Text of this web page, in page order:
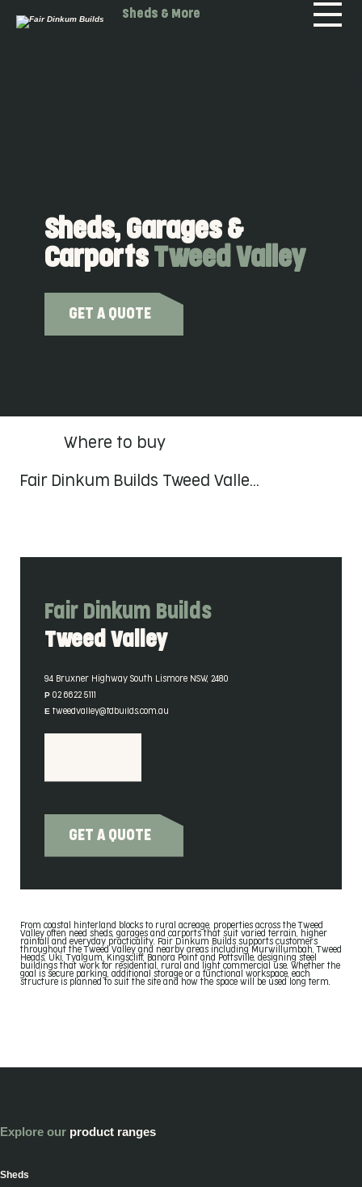
Sheds & More
Sheds, Garages &
Carports Tweed Valley
GET A QUOTE
Where to buy
Fair Dinkum Builds Tweed Valle…
Fair Dinkum Builds
Tweed Valley
Contact Details
94 Bruxner Highway South Lismore NSW, 2480
P 02 6622 5111
E tweedvalley@fdbuilds.com.au
GET A QUOTE
From coastal hinterland blocks to rural acreage, properties across the Tweed
Valley often need sheds, garages and carports that suit varied terrain, higher
rainfall and everyday practicality. Fair Dinkum Builds supports customers
throughout the Tweed Valley and nearby areas including Murwillumbah, Tweed
Heads, Uki, Tyalgum, Kingscliff, Banora Point and Pottsville, designing steel
buildings that work for residential, rural and light commercial use. Whether the
goal is secure parking, additional storage or a functional workspace, each
structure is planned to suit the site and how the space will be used long term.
Explore our product ranges
Sheds